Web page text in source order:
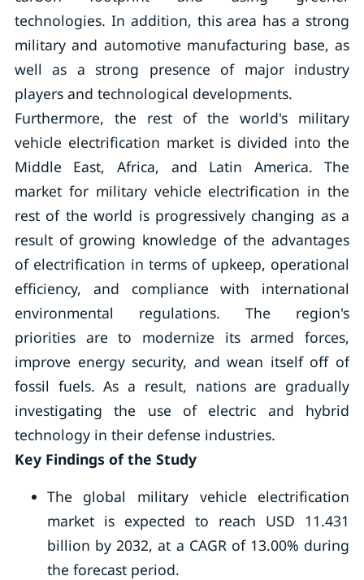
technologies. In addition, this area has a strong
military and automotive manufacturing base, as
well as a strong presence of major industry
players and technological developments.
Furthermore, the rest of the world's military
vehicle electrification market is divided into the
Middle East, Africa, and Latin America. The
market for military vehicle electrification in the
rest of the world is progressively changing as a
result of growing knowledge of the advantages
of electrification in terms of upkeep, operational
efficiency, and compliance with international
environmental regulations. The region's
priorities are to modernize its armed forces,
improve energy security, and wean itself off of
fossil fuels. As a result, nations are gradually
investigating the use of electric and hybrid
technology in their defense industries.
Key Findings of the Study
The global military vehicle electrification
market is expected to reach USD 11.431
billion by 2032, at a CAGR of 13.00% during
the forecast period.